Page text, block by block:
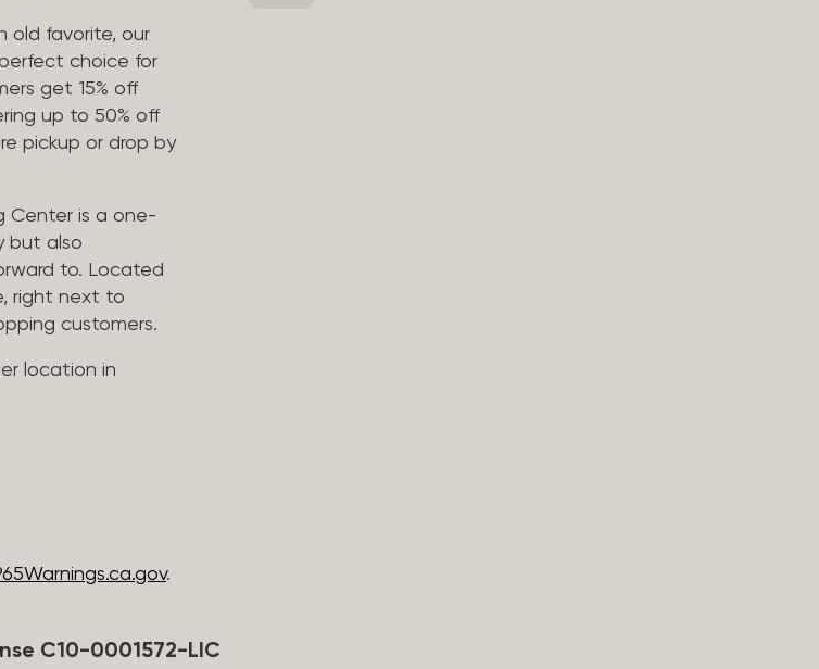
old favorite, our
choice for
get 15% off
up to 50% off
pickup or drop by
Center is a one-
but also
to. Located
right next to
customers.
location in
.
C10-0001572-LIC